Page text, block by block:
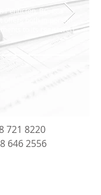
Penticton, BC, is a
offers both in-person
to its registered
721 8220
646 2556